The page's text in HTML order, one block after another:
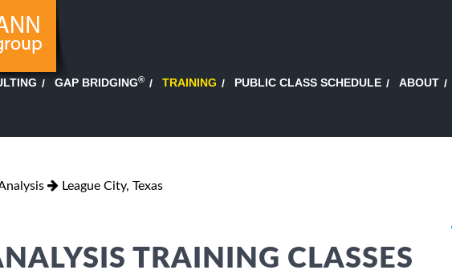
GAP BRIDGING® TRAINING PUBLIC CLASS SCHEDULE ABOUT
League City, Texas
TRAINING CLASSES